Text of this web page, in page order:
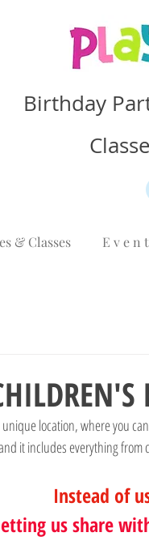
Birthday
& Classes E v e n
unique location, where you
it includes everything from
Instead of
us share